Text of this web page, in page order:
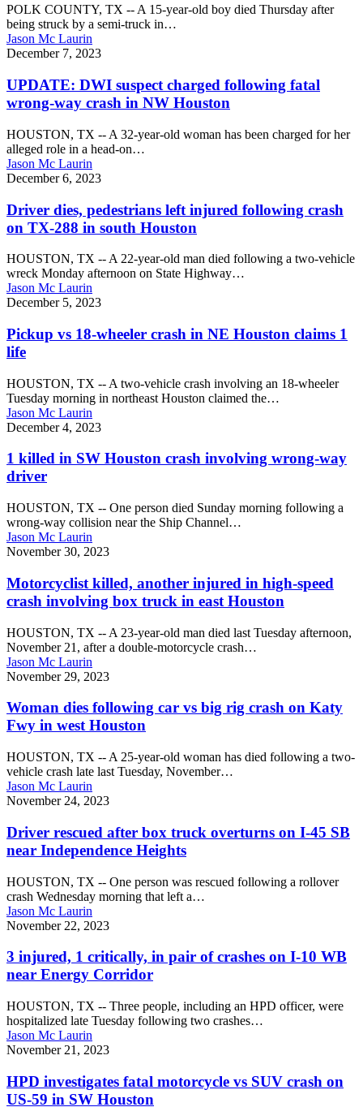
after
stepping
off
school
in
Livingston
POLK COUNTY, TX -- A 15-year-old boy died Thursday after
being struck by a semi-truck in…
Jason Mc Laurin
UPDATE:
suspect
charged
following
wrong-
way
crash
in
Houston
December 7, 2023
UPDATE: DWI suspect charged following fatal
wrong-way crash in NW Houston
HOUSTON, TX -- A 32-year-old woman has been charged for her
alleged role in a head-on…
Jason Mc Laurin
Driver
pedestrians
left
injured
crash
on
TX-
288
south
Houston
December 6, 2023
Driver dies, pedestrians left injured following crash
on TX-288 in south Houston
HOUSTON, TX -- A 22-year-old man died following a two-vehicle
wreck Monday afternoon on State Highway…
Jason Mc Laurin
Pickup
18-
wheeler
crash
NE
Houston
claims
1
December 5, 2023
Pickup vs 18-wheeler crash in NE Houston claims 1
life
HOUSTON, TX -- A two-vehicle crash involving an 18-wheeler
Tuesday morning in northeast Houston claimed the…
Jason Mc Laurin
1
in
SW
Houston
involving
wrong-
way
driver
December 4, 2023
1 killed in SW Houston crash involving wrong-way
driver
HOUSTON, TX -- One person died Sunday morning following a
wrong-way collision near the Ship Channel…
Jason Mc Laurin
Motorcyclist
another
injured
in
speed
crash
involving
box
in
east
November 30, 2023
Motorcyclist killed, another injured in high-speed
crash involving box truck in east Houston
HOUSTON, TX -- A 23-year-old man died last Tuesday afternoon,
November 21, after a double-motorcycle crash…
Jason Mc Laurin
Woman
following
car
vs
rig
crash
on
Katy
in
west
November 29, 2023
Woman dies following car vs big rig crash on Katy
Fwy in west Houston
HOUSTON, TX -- A 25-year-old woman has died following a two-
vehicle crash late last Tuesday, November…
Jason Mc Laurin
Driver
after
box
truck
on
I-
45
SB
Independence
Heights
November 24, 2023
Driver rescued after box truck overturns on I-45 SB
near Independence Heights
HOUSTON, TX -- One person was rescued following a rollover
crash Wednesday morning that left a…
Jason Mc Laurin
3
1
critically,
in
of
crashes
on
I-
WB
near
November 22, 2023
3 injured, 1 critically, in pair of crashes on I-10 WB
near Energy Corridor
HOUSTON, TX -- Three people, including an HPD officer, were
hospitalized late Tuesday following two crashes…
Jason Mc Laurin
HPD
fatal
motorcycle
vs
November 21, 2023
HPD investigates fatal motorcycle vs SUV crash on
US-59 in SW Houston